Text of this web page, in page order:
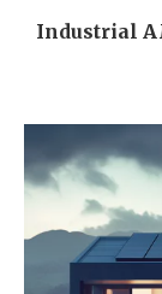
Industrial